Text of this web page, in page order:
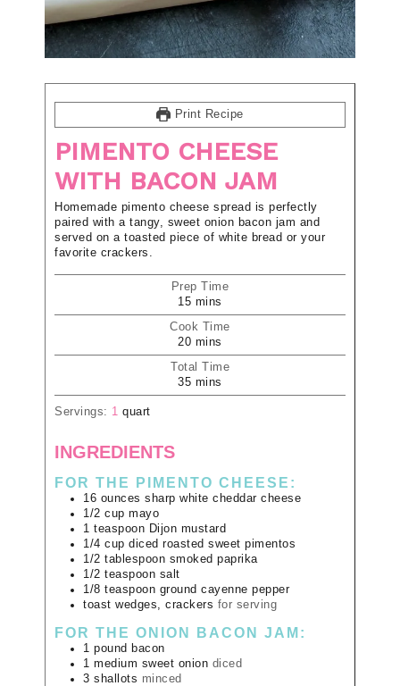
Print Recipe
PIMENTO CHEESE
WITH BACON JAM
Homemade pimento cheese spread is perfectly
paired with a tangy, sweet onion bacon jam and
served on a toasted piece of white bread or your
favorite crackers.
Prep Time
15 mins
Cook Time
20 mins
Total Time
35 mins
Servings: 1 quart
INGREDIENTS
FOR THE PIMENTO CHEESE:
16 ounces sharp white cheddar cheese
1/2 cup mayo
1 teaspoon Dijon mustard
1/4 cup diced roasted sweet pimentos
1/2 tablespoon smoked paprika
1/2 teaspoon salt
1/8 teaspoon ground cayenne pepper
toast wedges, crackers for serving
FOR THE ONION BACON JAM:
1 pound bacon
1 medium sweet onion diced
3 shallots minced